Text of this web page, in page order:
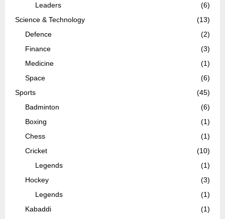
Leaders
(6)
Science & Technology
(13)
Defence
(2)
Finance
(3)
Medicine
(1)
Space
(6)
Sports
(45)
Badminton
(6)
Boxing
(1)
Chess
(1)
Cricket
(10)
Legends
(1)
Hockey
(3)
Legends
(1)
Kabaddi
(1)